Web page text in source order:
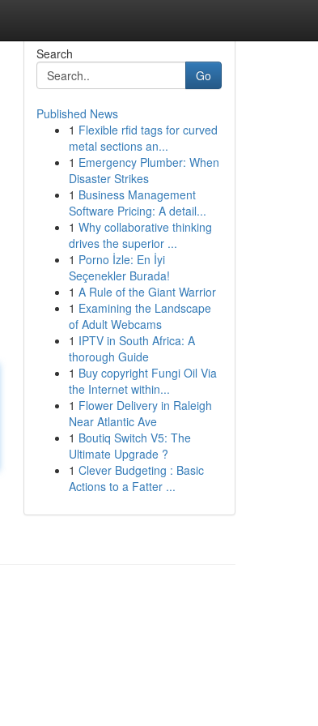
Search
Go
Published News
1 Flexible rfid tags for curved
metal sections an...
1 Emergency Plumber: When
Disaster Strikes
1 Business Management
Software Pricing: A detail...
1 Why collaborative thinking
drives the superior ...
1 Porno İzle: En İyi
Seçenekler Burada!
1 A Rule of the Giant Warrior
1 Examining the Landscape
of Adult Webcams
1 IPTV in South Africa: A
thorough Guide
1 Buy copyright Fungi Oil Via
the Internet within...
1 Flower Delivery in Raleigh
Near Atlantic Ave
1 Boutiq Switch V5: The
Ultimate Upgrade ?
1 Clever Budgeting : Basic
Actions to a Fatter ...